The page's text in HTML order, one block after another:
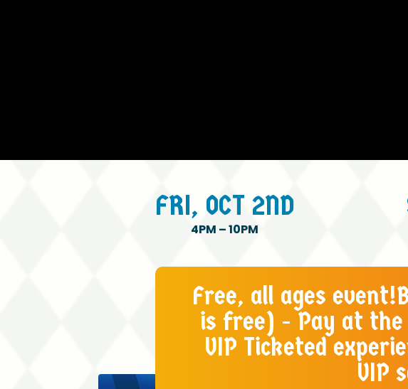
FRI, OCT 2ND
4PM –10PM
Free, all ages
is free) - Pay at the
VIP Ticketed
VIP